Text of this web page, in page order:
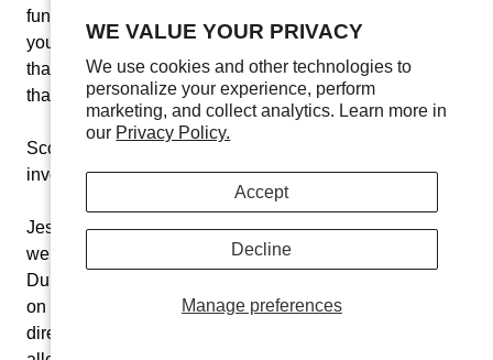
WE VALUE YOUR PRIVACY
We use cookies and other technologies to
personalize your experience, perform
marketing, and collect analytics. Learn more in
our Privacy Policy.
Manage preferences
Accept
Decline
fund great overlanding communities across the entire,
you know... internationally and across the United States
that, you know, maybe we're highlighting some people
that need to be highlighted in the community.
Scott Brady:
No, that's wonderful. How do people get
involved with the organization with your not-for-profit?
Jessica Kirchner:So people can apply for funding on our
website, OverLandExpoFoundation.org. And Alison
Dulap, she and the board of directors... Lindsay and I are
on the board. Anthony Sicola is also on the board of
directors. We review causes that have applied, and we